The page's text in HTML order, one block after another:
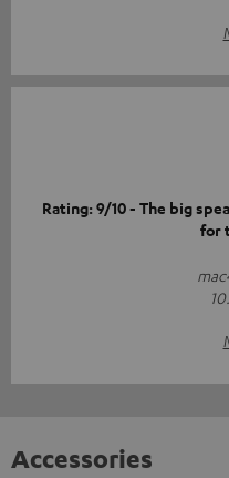
Rating: 9/10 - The big
for
Accessories